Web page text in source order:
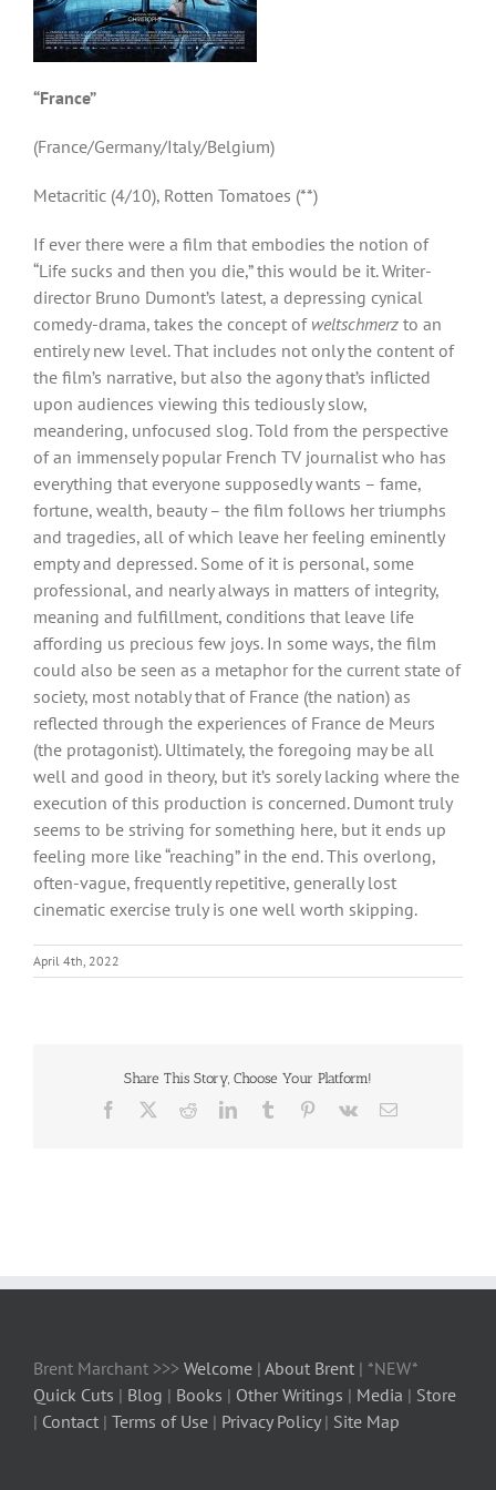
“France”
(France/Germany/Italy/Belgium)
Metacritic (4/10), Rotten Tomatoes (**)
If ever there were a film that embodies the notion of
“Life sucks and then you die,” this would be it. Writer-
director Bruno Dumont’s latest, a depressing cynical
comedy-drama, takes the concept of weltschmerz to an
entirely new level. That includes not only the content of
the film’s narrative, but also the agony that’s inflicted
upon audiences viewing this tediously slow,
meandering, unfocused slog. Told from the perspective
of an immensely popular French TV journalist who has
everything that everyone supposedly wants – fame,
fortune, wealth, beauty – the film follows her triumphs
and tragedies, all of which leave her feeling eminently
empty and depressed. Some of it is personal, some
professional, and nearly always in matters of integrity,
meaning and fulfillment, conditions that leave life
affording us precious few joys. In some ways, the film
could also be seen as a metaphor for the current state of
society, most notably that of France (the nation) as
reflected through the experiences of France de Meurs
(the protagonist). Ultimately, the foregoing may be all
well and good in theory, but it’s sorely lacking where the
execution of this production is concerned. Dumont truly
seems to be striving for something here, but it ends up
feeling more like “reaching” in the end. This overlong,
often-vague, frequently repetitive, generally lost
cinematic exercise truly is one well worth skipping.
April 4th, 2022
Share This Story, Choose Your Platform!
Facebook RedditLinkedInTumblr Pinterest
Vk Email
Brent Marchant >>> Welcome | About Brent | *NEW*
Quick Cuts | Blog | Books | Other Writings | Media | Store
| Contact | Terms of Use | Privacy Policy| Site Map